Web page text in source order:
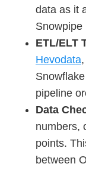
data as it
Snowpipe
ETL/ELT
Hevodata
pipeline
Data
numbers,
points.
between